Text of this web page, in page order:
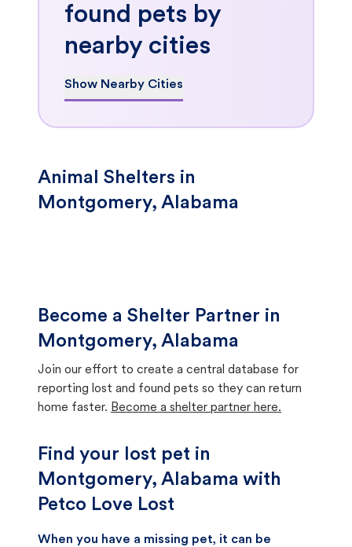
found pets by
nearby cities
Show Nearby Cities
Animal Shelters in
Montgomery, Alabama
Become a Shelter Partner in
Montgomery, Alabama
Join our effort to create a central database for
reporting lost and found pets so they can return
home faster. Become a shelter partner here.
Find your lost pet in
Montgomery, Alabama with
Petco Love Lost
When you have a missing pet, it can be